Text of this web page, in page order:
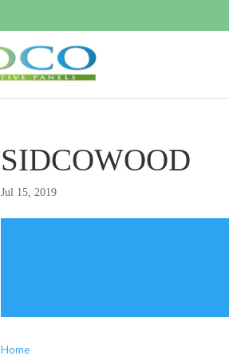
SIDCOWOOD
Jul 15, 2019
Home